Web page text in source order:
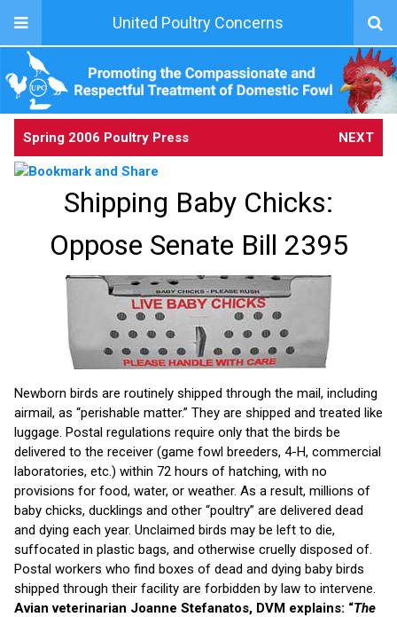
United Poultry Concerns
Spring 2006 Poultry Press NEXT
Shipping Baby Chicks:
Oppose Senate Bill 2395
Newborn birds are routinely shipped through the mail, including
airmail, as “perishable matter.” They are shipped and treated like
luggage. Postal regulations require only that the birds be
delivered to the receiver (game fowl breeders, 4-H, commercial
laboratories, etc.) within 72 hours of hatching, with no
provisions for food, water, or weather. As a result, millions of
baby chicks, ducklings and other “poultry” are delivered dead
and dying each year. Unclaimed birds may be left to die,
suffocated in plastic bags, and otherwise cruelly disposed of.
Postal workers who find boxes of dead and dying baby birds
shipped through their facility are forbidden by law to intervene.
Avian veterinarian Joanne Stefanatos, DVM explains: “The